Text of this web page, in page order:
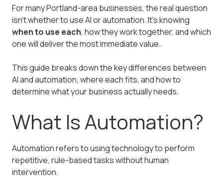
For many Portland-area businesses, the real question
isn’t whether to use AI or automation. It’s knowing
when to use each, how they work together, and which
one will deliver the most immediate value.
This guide breaks down the key differences between
AI and automation, where each fits, and how to
determine what your business actually needs.
What Is Automation?
Automation refers to using technology to perform
repetitive, rule-based tasks without human
intervention.